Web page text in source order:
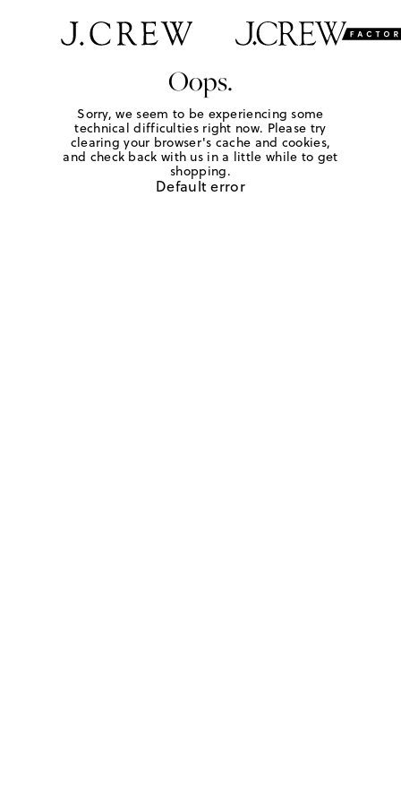
Oops.
Sorry, we seem to be experiencing some
technical difficulties right now. Please try
clearing your browser's cache and cookies,
and check back with us in a little while to get
shopping.
Default error